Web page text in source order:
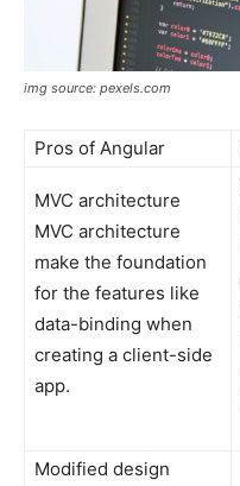
img source: pexels.com
Pros of Angular
MVC architecture
MVC architecture
make the foundation
for the features like
data-binding when
creating a client-side
app.
Modified design